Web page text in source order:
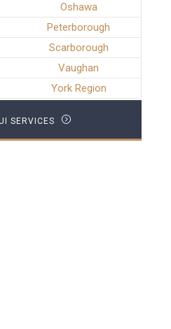
Oshawa
Peterborough
Scarborough
Vaughan
York Region
SERVICES